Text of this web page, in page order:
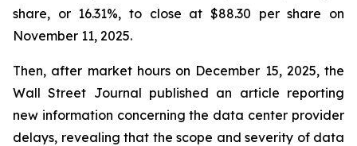
share, or 16.31%, to close at $88.30 per share on
November 11, 2025.
Then, after market hours on December 15, 2025, the
Wall Street Journal published an article reporting
new information concerning the data center provider
delays, revealing that the scope and severity of data